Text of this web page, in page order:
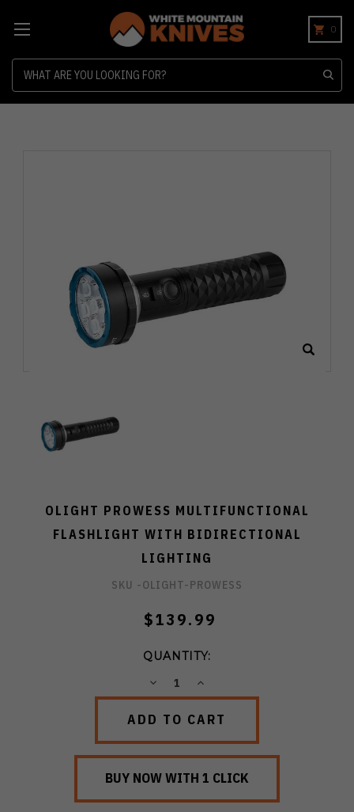
0
OLIGHT PROWESS MULTIFUNCTIONAL
FLASHLIGHT WITH BIDIRECTIONAL
LIGHTING
SKU -OLIGHT-PROWESS
$139.99
QUANTITY:
DECREASEINCREASE